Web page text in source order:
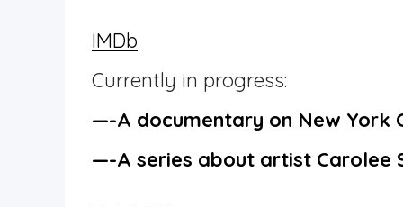
IMDb
Currently in progress:
—-A documentary on New York
—-A series about artist Carolee